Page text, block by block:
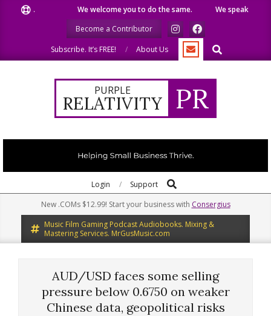
We welcome you to do the same.
We speak our minds.
Become a Contributor
Subscribe. It’s FREE!
About Us Search
PURPLE
RELATIVITY PR
Navigation
Login Support Search
New .COMs $12.99! Start your business with Consergius
Music Film Gaming Podcast Audiobooks. Mixing &
Mastering Services. MrGusMusic.com
AUD/USD faces some selling
pressure below 0.6750 on weaker
Chinese data, geopolitical risks